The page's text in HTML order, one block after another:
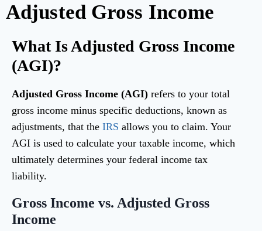
Adjusted Gross Income
What Is Adjusted Gross Income
(AGI)?
Adjusted Gross Income (AGI) refers to your total
gross income minus specific deductions, known as
adjustments, that the IRS allows you to claim. Your
AGI is used to calculate your taxable income, which
ultimately determines your federal income tax
liability.
Gross Income vs. Adjusted Gross
Income